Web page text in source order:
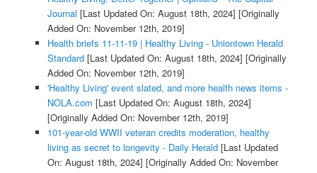
Journal [Last Updated On: August 18th, 2024] [Originally
Added On: November 12th, 2019]
Health briefs 11-11-19 | Healthy Living - Uniontown Herald
Standard[Last Updated On: August 18th, 2024] [Originally
Added On: November 12th, 2019]
'Healthy Living' event slated, and more health news items -
NOLA.com [Last Updated On: August 18th, 2024]
[Originally Added On: November 12th, 2019]
101-year-old WWII veteran credits moderation, healthy
living as secret to longevity - Daily Herald[Last Updated
On: August 18th, 2024] [Originally Added On: November